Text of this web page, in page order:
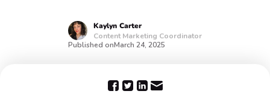
Kaylyn Carter
Content Marketing Coordinator
Published onMarch 24, 2025